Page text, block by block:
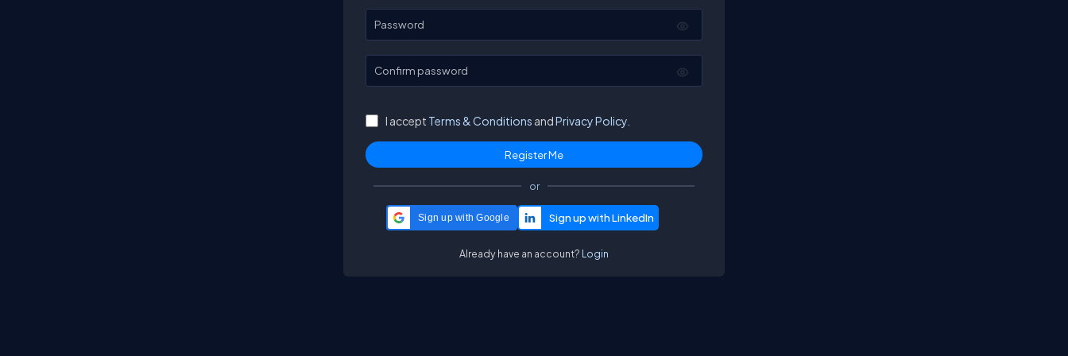
Password
Confirm password
I accept Terms & Conditions andPrivacy Policy.
or
Sign up with Google
Already have an account? Login